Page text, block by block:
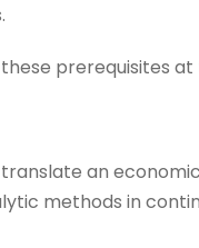
prerequisites
an
methods in